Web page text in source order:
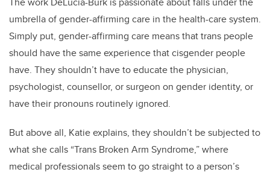
umbrella of gender-affirming care in the health-care system.
Simply put, gender-affirming care means that trans people
should have the same experience that cisgender people
have. They shouldn’t have to educate the physician,
psychologist, counsellor, or surgeon on gender identity, or
have their pronouns routinely ignored.
But above all, Katie explains, they shouldn’t be subjected to
what she calls “Trans Broken Arm Syndrome,” where
medical professionals seem to go straight to a person’s